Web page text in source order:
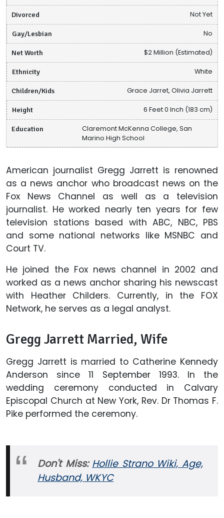
Divorced Not Yet
Gay/Lesbian No
Net Worth $2 Million (Estimated)
Ethnicity White
Children/Kids Grace Jarret, Olivia Jarrett
Height 6 Feet 0 Inch (183 cm)
Education
Claremont McKenna College, San
Marino High School
American journalist Gregg Jarrett is renowned
as a news anchor who broadcast news on the
Fox News Channel as well as a television
journalist. He worked nearly ten years for few
television stations based with ABC, NBC, PBS
and some national networks like MSNBC and
Court TV.
He joined the Fox news channel in 2002 and
worked as a news anchor sharing his newscast
with Heather Childers. Currently, in the FOX
Network, he serves as a legal analyst.
Gregg Jarrett Married, Wife
Gregg Jarrett is married to Catherine Kennedy
Anderson since 11 September 1993. In the
wedding ceremony conducted in Calvary
Episcopal Church at New York, Rev. Dr Thomas F.
Pike performed the ceremony.
Don't Miss: Hollie Strano Wiki, Age,
Husband, WKYC